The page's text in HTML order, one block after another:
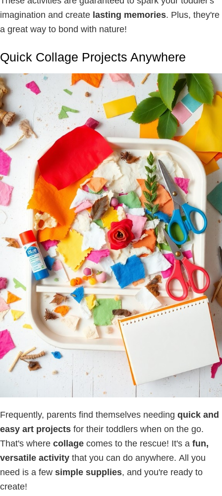
imagination and create lasting memories. Plus, they're
a great way to bond with nature!
Quick Collage Projects Anywhere
Frequently, parents find themselves needing quick and
easy art projects for their toddlers when on the go.
That's where collage comes to the rescue! It's a fun,
versatile activity that you can do anywhere. All you
need is a few simple supplies, and you're ready to
create!